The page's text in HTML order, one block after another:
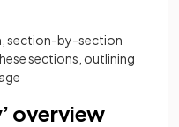
section-by-section
sections, outlining
overview